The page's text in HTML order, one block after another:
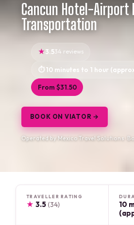
Cancun Hotel-Airport
Transportation
3.534 reviews
10 minutes to 1 hour
From $31.50
BOOK ON VIATOR →
Operated by Mexico Travel Solutions ·
TRAVELLER RATING
★ 3.5 (34)
10